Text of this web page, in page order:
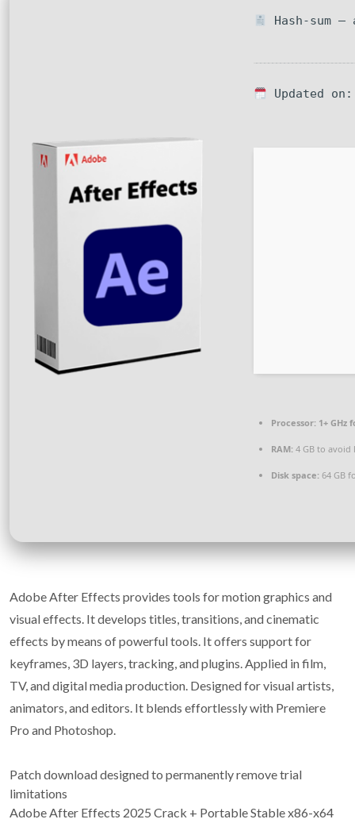
Hash-sum —
Updated
Processor: 1+ GHz
RAM: 4 GB to avoid
Disk space: 64 GB
Adobe After Effects provides tools for motion graphics and
visual effects. It develops titles, transitions, and cinematic
effects by means of powerful tools. It offers support for
keyframes, 3D layers, tracking, and plugins. Applied in film,
TV, and digital media production. Designed for visual artists,
animators, and editors. It blends effortlessly with Premiere
Pro and Photoshop.
Patch download designed to permanently remove trial
limitations
Adobe After Effects 2025 Crack + Portable Stable x86-x64